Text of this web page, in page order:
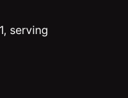
serving